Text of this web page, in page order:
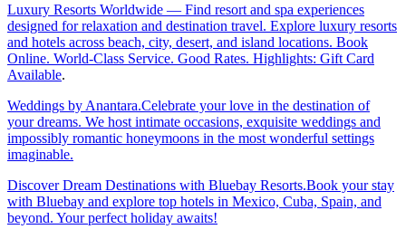
Luxury Resorts Worldwide — Find resort and spa experiences
designed for relaxation and destination travel. Explore luxury resorts
and hotels across beach, city, desert, and island locations. Book
Online. World-Class Service. Good Rates. Highlights: Gift Card
Available.
Weddings by Anantara.Celebrate your love in the destination of
your dreams. We host intimate occasions, exquisite weddings and
impossibly romantic honeymoons in the most wonderful settings
imaginable.
Discover Dream Destinations with Bluebay Resorts.Book your stay
with Bluebay and explore top hotels in Mexico, Cuba, Spain, and
beyond. Your perfect holiday awaits!